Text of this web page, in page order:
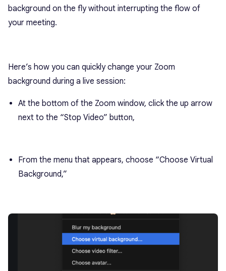
background on the fly without interrupting the flow of
your meeting.
Here’s how you can quickly change your Zoom
background during a live session:
At the bottom of the Zoom window, click the up arrow
next to the “Stop Video” button,
From the menu that appears, choose “Choose Virtual
Background,”